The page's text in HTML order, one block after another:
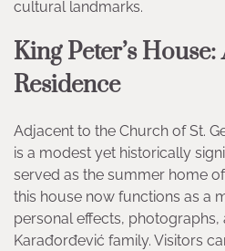
cultural landmarks.
King Peter’s
Residence
Adjacent to the Church of St.
is a modest yet historically
served as the summer home of
this house now functions as a
personal effects, photographs,
Karađorđević family. Visitors